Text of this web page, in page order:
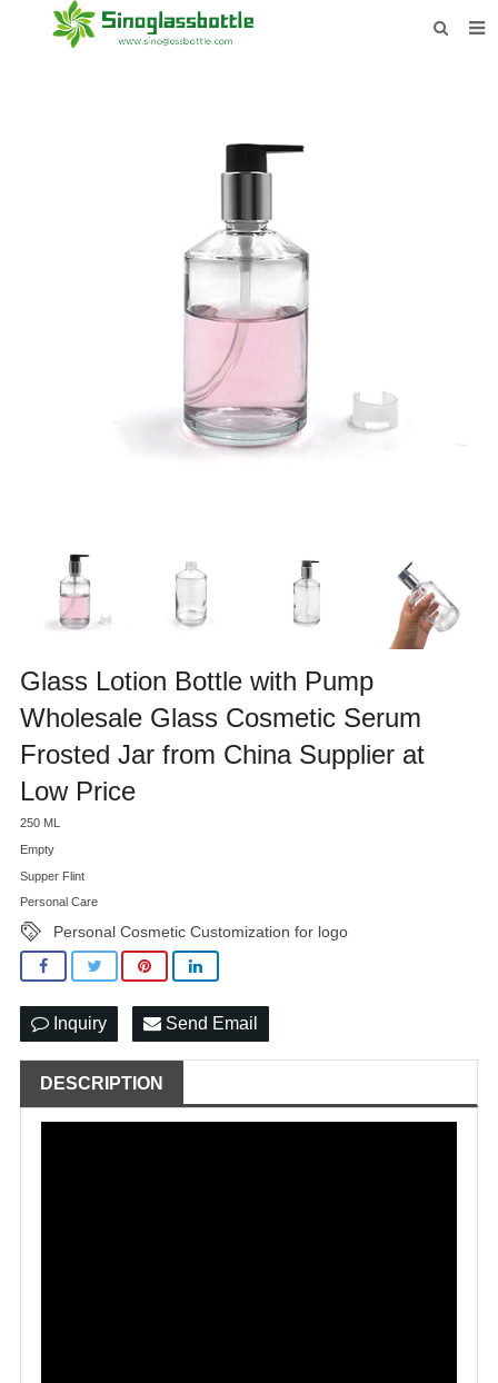
Glass Lotion Bottle with Pump
Wholesale Glass Cosmetic Serum
Frosted Jar from China Supplier at
Low Price
250 ML
Empty
Supper Flint
Personal Care
Personal Cosmetic Customization for logo
Inquiry Send Email
DESCRIPTION